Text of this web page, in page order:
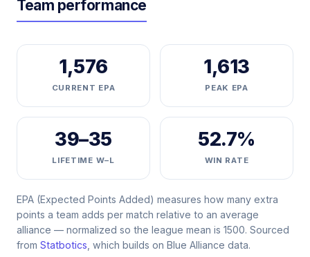
Team performance
1,576
CURRENT EPA
1,613
PEAK EPA
39–35
LIFETIME W–L
52.7%
WIN RATE
EPA (Expected Points Added) measures how many extra
points a team adds per match relative to an average
alliance — normalized so the league mean is 1500. Sourced
from Statbotics , which builds on Blue Alliance data.